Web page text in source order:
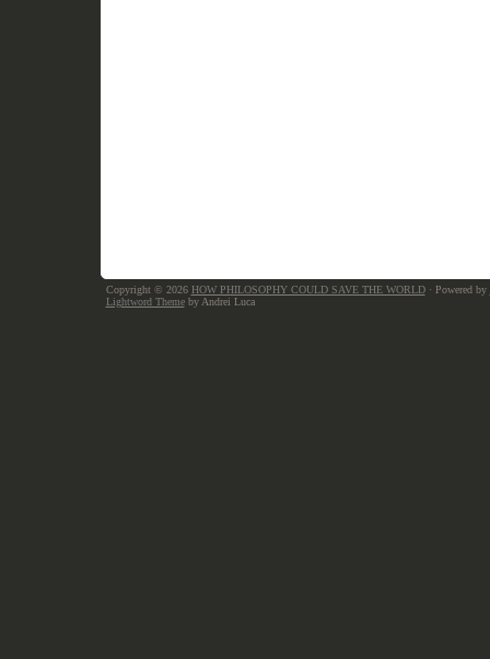
Copyright © 2026 HOW PHILOSOPHY COULD SAVE THE WORLD· Powered by
Lightword Themeby Andrei Luca